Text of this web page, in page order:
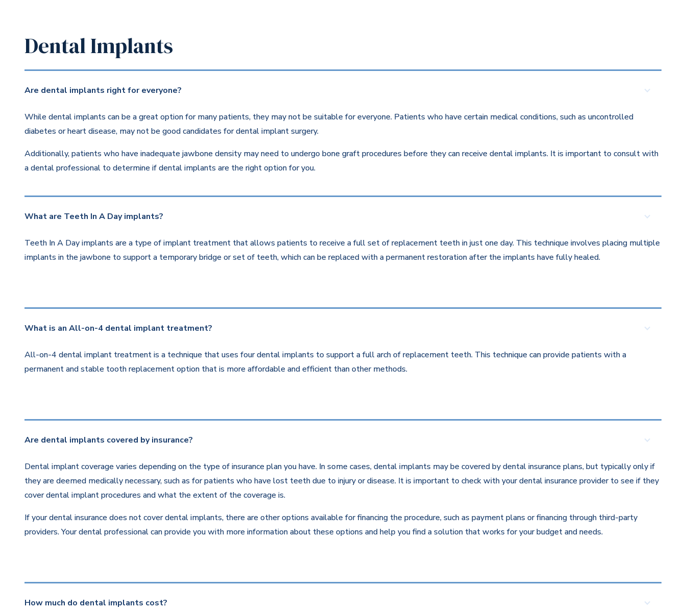
Dental Implants
Are dental implants right for everyone?
While dental implants can be a great option for many patients, they may not be suitable for everyone. Patients who have certain medical conditions, such as uncontrolled
diabetes or heart disease, may not be good candidates for dental implant surgery.
Additionally, patients who have inadequate jawbone density may need to undergo bone graft procedures before they can receive dental implants. It is important to consult with
a dental professional to determine if dental implants are the right option for you.
What are Teeth In A Day implants?
Teeth In A Day implants are a type of implant treatment that allows patients to receive a full set of replacement teeth in just one day. This technique involves placing multiple
implants in the jawbone to support a temporary bridge or set of teeth, which can be replaced with a permanent restoration after the implants have fully healed.
What is an All-on-4 dental implant treatment?
All-on-4 dental implant treatment is a technique that uses four dental implants to support a full arch of replacement teeth. This technique can provide patients with a
permanent and stable tooth replacement option that is more affordable and efficient than other methods.
Are dental implants covered by insurance?
Dental implant coverage varies depending on the type of insurance plan you have. In some cases, dental implants may be covered by dental insurance plans, but typically only if
they are deemed medically necessary, such as for patients who have lost teeth due to injury or disease. It is important to check with your dental insurance provider to see if they
cover dental implant procedures and what the extent of the coverage is.
If your dental insurance does not cover dental implants, there are other options available for financing the procedure, such as payment plans or financing through third-party
providers. Your dental professional can provide you with more information about these options and help you find a solution that works for your budget and needs.
How much do dental implants cost?